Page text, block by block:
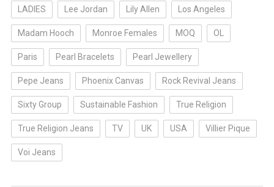
LADIES Lee Jordan Lily Allen Los Angeles
Madam Hooch Monroe Females MOQ OL
Paris Pearl Bracelets Pearl Jewellery
Pepe Jeans Phoenix Canvas Rock Revival Jeans
Sixty Group Sustainable Fashion True Religion
True Religion Jeans TV UK USA Villier Pique
Voi Jeans